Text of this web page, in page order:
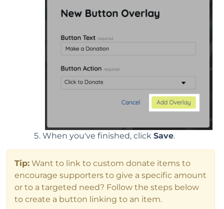
When you've finished, click Save.
Tip: Want to link to custom donate items to
encourage supporters to give a specific amount
or to a targeted need? Follow the steps below
to create a button linking to an item.